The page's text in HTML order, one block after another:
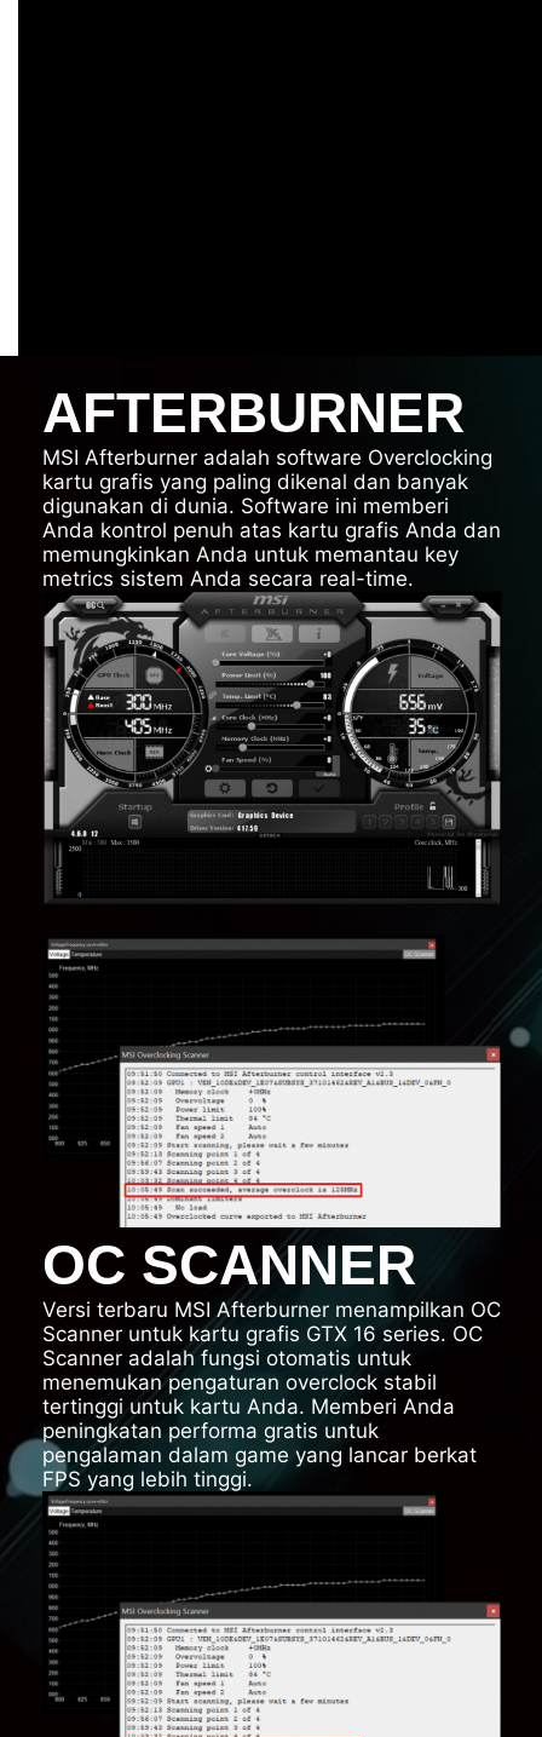
AFTERBURNER
MSI Afterburner adalah software Overclocking
kartu grafis yang paling dikenal dan banyak
digunakan di dunia. Software ini memberi
Anda kontrol penuh atas kartu grafis Anda dan
memungkinkan Anda untuk memantau key
metrics sistem Anda secara real-time.
OC SCANNER
Versi terbaru MSI Afterburner menampilkan OC
Scanner untuk kartu grafis GTX 16 series. OC
Scanner adalah fungsi otomatis untuk
menemukan pengaturan overclock stabil
tertinggi untuk kartu Anda. Memberi Anda
peningkatan performa gratis untuk
pengalaman dalam game yang lancar berkat
FPS yang lebih tinggi.